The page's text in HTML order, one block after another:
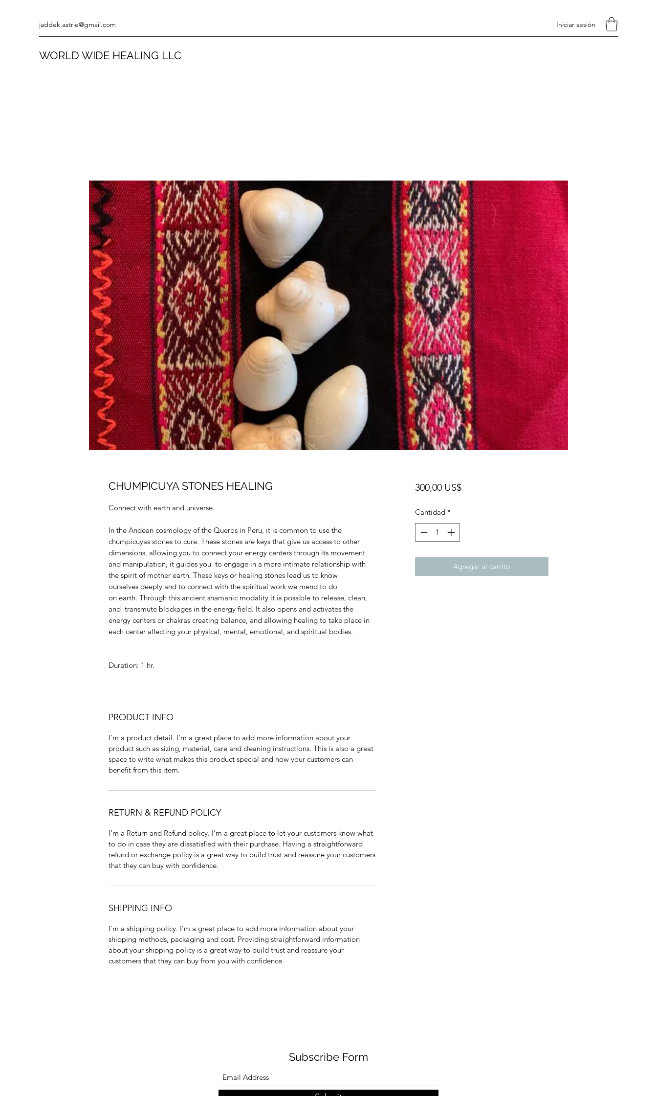
jaddek.astrie@gmail.com Iniciar sesión
WORLD WIDE HEALING LLC
CHUMPICUYA STONES HEALING
Connect with earth and universe.
In the Andean cosmology of the Queros in Peru, it is common to use the
chumpicuyas stones to cure. These stones are keys that give us access to other
dimensions, allowing you to connect your energy centers through its movement
and manipulation, it guides you to engage in a more intimate relationship with
the spirit of mother earth. These keys or healing stones lead us to know
ourselves deeply and to connect with the spiritual work we mend to do
on earth. Through this ancient shamanic modality it is possible to release, clean,
and transmute blockages in the energy field. It also opens and activates the
energy centers or chakras creating balance, and allowing healing to take place in
each center affecting your physical, mental, emotional, and spiritual bodies.
Duration: 1 hr.
PRODUCT INFO
I'm a product detail. I'm a great place to add more information about your
product such as sizing, material, care and cleaning instructions. This is also a great
space to write what makes this product special and how your customers can
benefit from this item.
RETURN & REFUND POLICY
I’m a Return and Refund policy. I’m a great place to let your customers know what
to do in case they are dissatisfied with their purchase. Having a straightforward
refund or exchange policy is a great way to build trust and reassure your customers
that they can buy with confidence.
SHIPPING INFO
I'm a shipping policy. I'm a great place to add more information about your
shipping methods, packaging and cost. Providing straightforward information
about your shipping policy is a great way to build trust and reassure your
customers that they can buy from you with confidence.
300,00 US$Precio
Cantidad *
Agregar al carrito
Subscribe Form